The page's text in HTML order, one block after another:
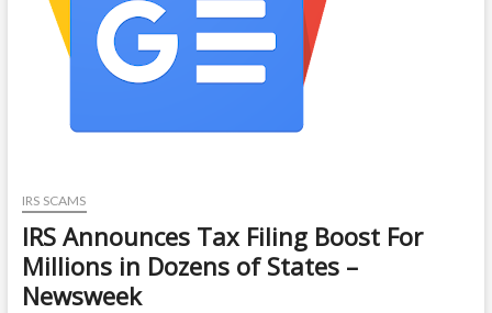
IRS SCAMS
IRS Announces Tax Filing Boost For
Millions in Dozens of States –
Newsweek